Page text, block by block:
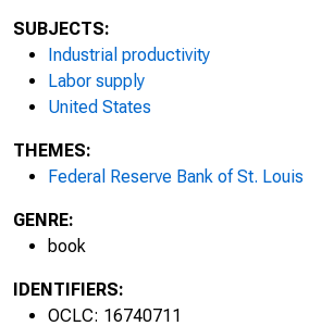
SUBJECTS:
Industrial productivity
Labor supply
United States
THEMES:
Federal Reserve Bank of St. Louis
GENRE:
book
IDENTIFIERS:
OCLC: 16740711